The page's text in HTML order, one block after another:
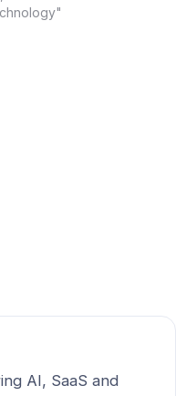
interact with
AI, SaaS and